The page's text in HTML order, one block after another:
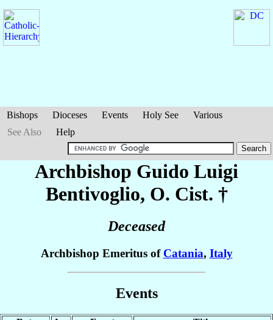
Bishops Dioceses Events Holy See
Various
See Also
Help
Archbishop Guido Luigi
Bentivoglio, O. Cist. †
Deceased
Archbishop Emeritus of Catania, Italy
Events